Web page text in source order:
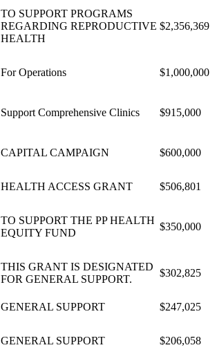
TO SUPPORT PROGRAMS
REGARDING REPRODUCTIVE
HEALTH
$2,356,369
For Operations $1,000,000
Support Comprehensive Clinics $915,000
CAPITAL CAMPAIGN $600,000
HEALTH ACCESS GRANT $506,801
TO SUPPORT THE PP HEALTH
EQUITY FUND
$350,000
THIS GRANT IS DESIGNATED
FOR GENERAL SUPPORT.
$302,825
GENERAL SUPPORT $247,025
GENERAL SUPPORT $206,058